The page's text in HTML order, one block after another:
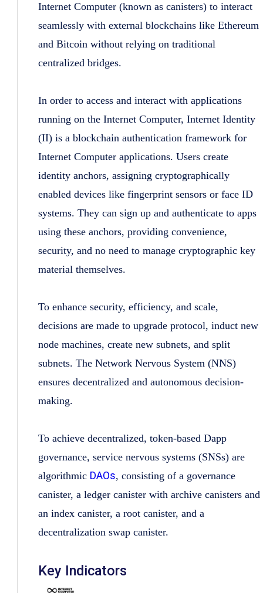
Internet Computer (known as canisters) to interact
seamlessly with external blockchains like Ethereum
and Bitcoin without relying on traditional
centralized bridges.
In order to access and interact with applications
running on the Internet Computer, Internet Identity
(II) is a blockchain authentication framework for
Internet Computer applications. Users create
identity anchors, assigning cryptographically
enabled devices like fingerprint sensors or face ID
systems. They can sign up and authenticate to apps
using these anchors, providing convenience,
security, and no need to manage cryptographic key
material themselves.
To enhance security, efficiency, and scale,
decisions are made to upgrade protocol, induct new
node machines, create new subnets, and split
subnets. The Network Nervous System (NNS)
ensures decentralized and autonomous decision-
making.
To achieve decentralized, token-based Dapp
governance, service nervous systems (SNSs) are
algorithmic DAOs, consisting of a governance
canister, a ledger canister with archive canisters and
an index canister, a root canister, and a
decentralization swap canister.
Key Indicators